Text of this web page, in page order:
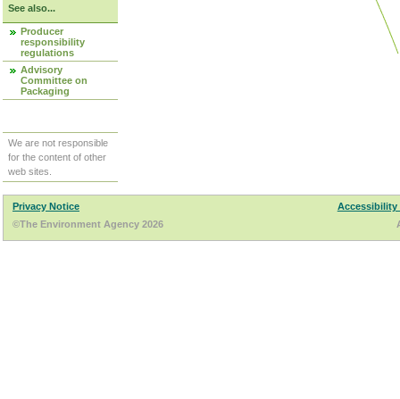
See also...
Producer
responsibility
regulations
Advisory
Committee on
Packaging
We are not responsible
for the content of other
web sites.
Privacy Notice
Accessibility
©The Environment Agency 2026